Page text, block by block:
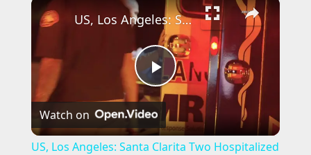
P
l
US, Los Angeles: Santa Clarita Two Hospitalized in Stabbing Graphic Content.
Watch on
US, Los Angeles: Santa Clarita Two Hospitalized